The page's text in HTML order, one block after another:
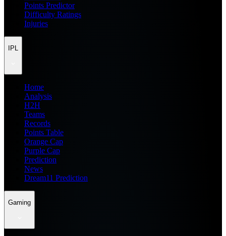
Points Predictor
Difficulty Ratings
Injuries
IPL
Home
Analysis
H2H
Teams
Records
Points Table
Orange Cap
Purple Cap
Prediction
News
Dream11 Prediction
Gaming